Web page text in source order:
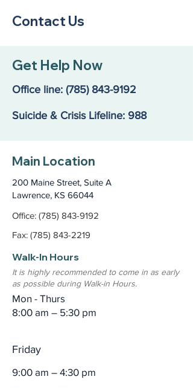
Contact Us
Get Help Now
Office line: (785) 843-9192
Suicide & Crisis Lifeline: 988
Main Location
200 Maine Street, Suite A
Lawrence, KS 66044
Office: (785) 843-9192
Fax: (785) 843-2219
Walk-In Hours
It is highly recommended to come in as early
as possible during Walk-in Hours.
Mon - Thurs
8:00 am – 5:30 pm
Friday
9:00 am – 4:30 pm